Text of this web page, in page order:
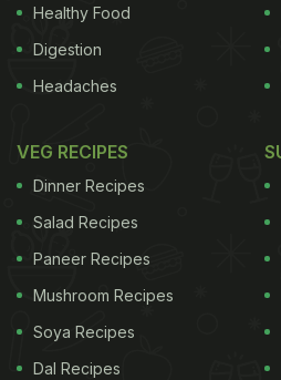
commonly in most Muslim
time. One such example is
boosting dry fruit helps in
suhoor, the meal before
during the time of
Dates, the sweet fruits of the
just an exemplary fruit but a
Prophet Muhammad was
said "A house without dates
Healthy Food
Digestion
Headaches
VEG RECIPES
Dinner Recipes
Salad Recipes
Paneer Recipes
Mushroom Recipes
Soya Recipes
Dal Recipes